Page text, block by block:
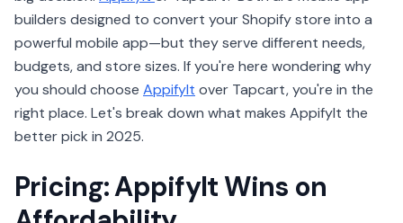
builders designed to convert your Shopify store into a
powerful mobile app—but they serve different needs,
budgets, and store sizes. If you're here wondering why
you should choose AppifyIt over Tapcart, you're in the
right place. Let's break down what makes AppifyIt the
better pick in 2025.
Pricing: AppifyIt Wins on